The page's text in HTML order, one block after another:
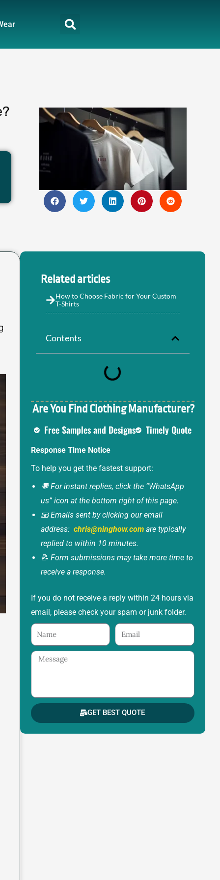
Related articles
How to Choose Fabric for Your Custom
T-Shirts
Contents
Are You Find Clothing Manufacturer?
Free Samples and Designs
Timely Quote
Response Time Notice
To help you get the fastest support:
💬 For instant replies, click the “WhatsApp
us” icon at the bottom right of this page.
📧 Emails sent by clicking our email
address: chris@ninghow.comare typically
replied to within 10 minutes.
📝 Form submissions may take more time to
receive a response.
If you do not receive a reply within 24 hours via
email, please check your spam or junk folder.
Name Email
Message
GET BEST QUOTE